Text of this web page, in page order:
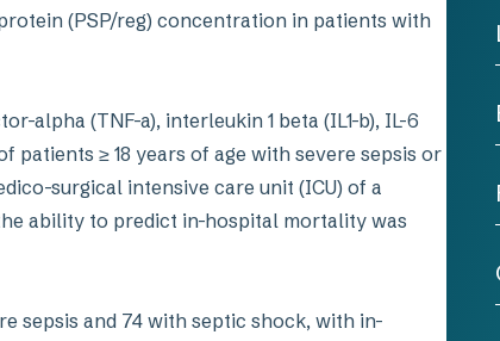
(PSP/reg) concentration in patients with
alpha (TNF-a), interleukin 1 beta (IL1-b), IL-6
≥ 18 years of age with severe sepsis or
surgical intensive care unit (ICU) of a
ability to predict in-hospital mortality was
sepsis and 74 with septic shock, with in-